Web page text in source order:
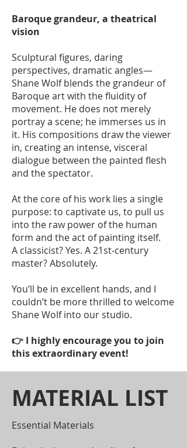
Baroque grandeur, a theatrical
vision
Sculptural figures, daring
perspectives, dramatic angles—
Shane Wolf blends the grandeur of
Baroque art with the fluidity of
movement. He does not merely
portray a scene; he immerses us in
it. His compositions draw the viewer
in, creating an intense, visceral
dialogue between the painted flesh
and the spectator.
At the core of his work lies a single
purpose: to captivate us, to pull us
into the raw power of the human
form and the act of painting itself.
A classicist? Yes. A 21st-century
master? Absolutely.
You’ll be in excellent hands, and I
couldn’t be more thrilled to welcome
Shane Wolf into our studio.
👉 I highly encourage you to join
this extraordinary event!
MATERIAL LIST
Essential Materials